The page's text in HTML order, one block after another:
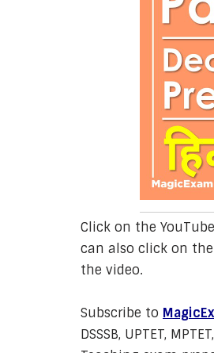
Click on the
can also click on
the video.
Subscribe to
DSSSB, UPTET,